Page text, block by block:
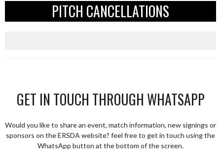
PITCH CANCELLATIONS
GET IN TOUCH THROUGH WHATSAPP
Would you like to share an event, match information, new signings or
sponsors on the ERSDA website? feel free to get in touch using the
WhatsApp button at the bottom of the screen.